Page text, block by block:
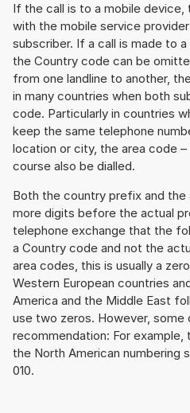
If the call is to a mobile
with the mobile service
subscriber. If a call is made to
the Country code can be
from one landline to another,
in many countries when both
code. Particularly in countries
keep the same telephone
location or city, the area code –
course also be dialled.
Both the country prefix and
more digits before the actual
telephone exchange that the
a Country code and not the
area codes, this is usually a
Western European countries
America and the Middle East
use two zeros. However,
recommendation: For
the North American numbering
010.